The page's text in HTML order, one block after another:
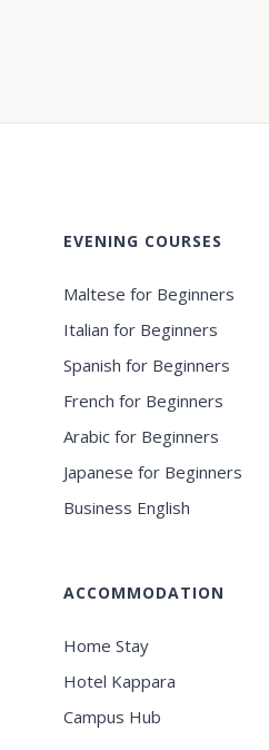
EVENING COURSES
Maltese for Beginners
Italian for Beginners
Spanish for Beginners
French for Beginners
Arabic for Beginners
Japanese for Beginners
Business English
ACCOMMODATION
Home Stay
Hotel Kappara
Campus Hub